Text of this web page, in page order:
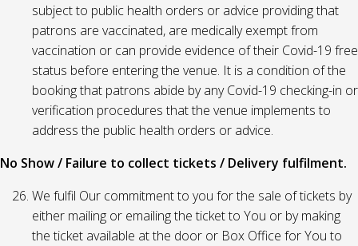
subject to public health orders or advice providing that
patrons are vaccinated, are medically exempt from
vaccination or can provide evidence of their Covid-19 free
status before entering the venue. It is a condition of the
booking that patrons abide by any Covid-19 checking-in or
verification procedures that the venue implements to
address the public health orders or advice.
No Show / Failure to collect tickets / Delivery fulfilment.
We fulfil Our commitment to you for the sale of tickets by
either mailing or emailing the ticket to You or by making
the ticket available at the door or Box Office for You to